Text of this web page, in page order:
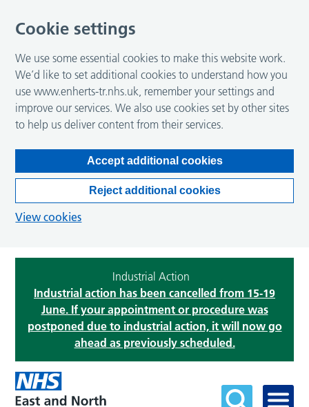
Industrial Action
Industrial action has been cancelled from 15-19
June. If your appointment or procedure was
postponed due to industrial action, it will now go
ahead as previously scheduled.
Cookie settings
We use some essential cookies to make this website work.
We’d like to set additional cookies to understand how you
use www.enherts-tr.nhs.uk, remember your settings and
improve our services. We also use cookies set by other sites
to help us deliver content from their services.
Accept additional cookies
Reject additional cookies
View cookies